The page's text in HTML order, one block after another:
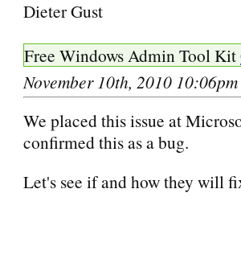
Dieter Gust
Free Windows Admin Tool Kit
November 10th, 2010 10:06pm
We placed this issue at
confirmed this as a bug.
Let's see if and how they will